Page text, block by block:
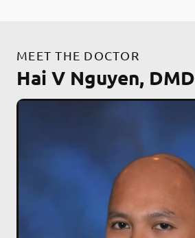
MEET THE DOCTOR
Hai V Nguyen, DMD